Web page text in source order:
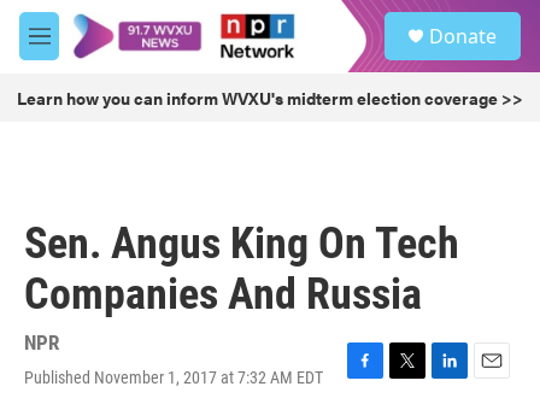
Skip to main content
M
e
u
Donate
Learn how you can inform WVXU's midterm election coverage >>
Sen. Angus King On Tech
Companies And Russia
NPR
Published November 1, 2017 at 7:32 AM EDT
F
T
L
E